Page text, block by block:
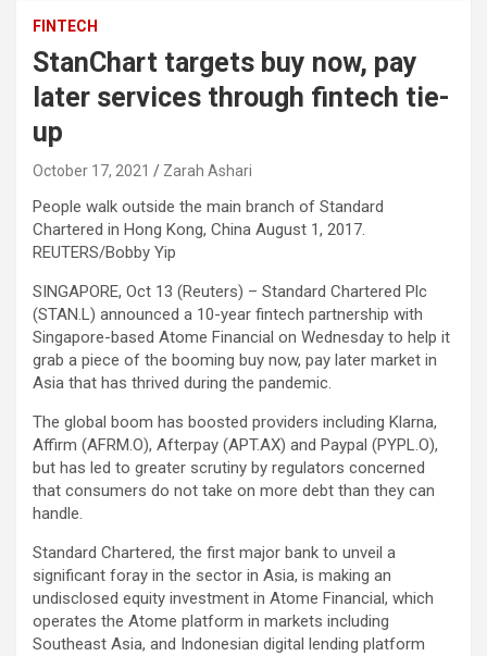
FINTECH
StanChart targets buy now, pay
later services through fintech tie-
up
October 17, 2021 Zarah Ashari
People walk outside the main branch of Standard
Chartered in Hong Kong, China August 1, 2017.
REUTERS/Bobby Yip
SINGAPORE, Oct 13 (Reuters) – Standard Chartered Plc
(STAN.L) announced a 10-year fintech partnership with
Singapore-based Atome Financial on Wednesday to help it
grab a piece of the booming buy now, pay later market in
Asia that has thrived during the pandemic.
The global boom has boosted providers including Klarna,
Affirm (AFRM.O), Afterpay (APT.AX) and Paypal (PYPL.O),
but has led to greater scrutiny by regulators concerned
that consumers do not take on more debt than they can
handle.
Standard Chartered, the first major bank to unveil a
significant foray in the sector in Asia, is making an
undisclosed equity investment in Atome Financial, which
operates the Atome platform in markets including
Southeast Asia, and Indonesian digital lending platform